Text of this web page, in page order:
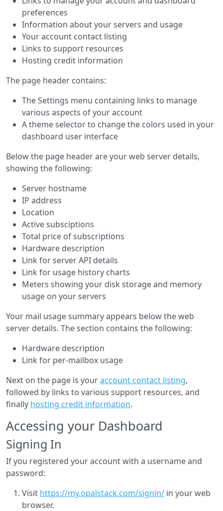
preferences
Information about your servers and usage
Your account contact listing
Links to support resources
Hosting credit information
The page header contains:
The Settings menu containing links to manage
various aspects of your account
A theme selector to change the colors used in your
dashboard user interface
Below the page header are your web server details,
showing the following:
Server hostname
IP address
Location
Active subsciptions
Total price of subscriptions
Hardware description
Link for server API details
Link for usage history charts
Meters showing your disk storage and memory
usage on your servers
Your mail usage summary appears below the web
server details. The section contains the following:
Hardware description
Link for per-mailbox usage
Next on the page is youraccount contact listing,
followed by links to various support resources, and
finally hosting credit information.
Accessing your Dashboard
Signing In
If you registered your account with a username and
password:
Visit https://my.opalstack.com/signin/ in your web
browser.